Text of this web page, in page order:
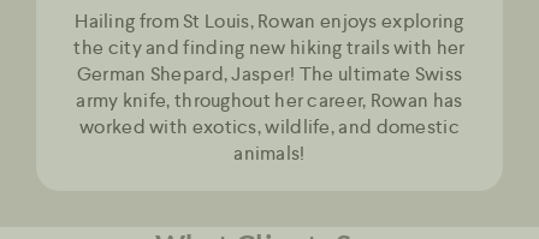
Hailing from St Louis, Rowan enjoys exploring
the city and finding new hiking trails with her
German Shepard, Jasper! The ultimate Swiss
army knife, throughout her career, Rowan has
worked with exotics, wildlife, and domestic
animals!